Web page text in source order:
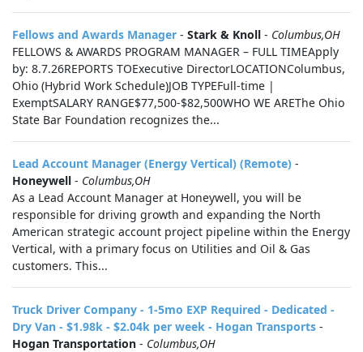
Fellows and Awards Manager - Stark & Knoll - Columbus,OH
FELLOWS & AWARDS PROGRAM MANAGER – FULL TIMEApply
by: 8.7.26REPORTS TOExecutive DirectorLOCATIONColumbus,
Ohio (Hybrid Work Schedule)JOB TYPEFull-time |
ExemptSALARY RANGE$77,500-$82,500WHO WE AREThe Ohio
State Bar Foundation recognizes the...
Lead Account Manager (Energy Vertical) (Remote) -
Honeywell - Columbus,OH
As a Lead Account Manager at Honeywell, you will be
responsible for driving growth and expanding the North
American strategic account project pipeline within the Energy
Vertical, with a primary focus on Utilities and Oil & Gas
customers. This...
Truck Driver Company - 1-5mo EXP Required - Dedicated -
Dry Van - $1.98k - $2.04k per week - Hogan Transports -
Hogan Transportation - Columbus,OH